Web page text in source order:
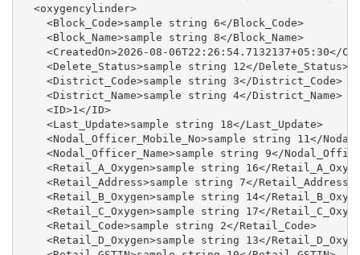
  <oxygencylinder>
    <Block_Code>sample string 6</Block_Code>
    <Block_Name>sample string 8</Block_Name>
<CreatedOn>2026-08-06T22:26:54.7132137+05:30</
    <Delete_Status>sample string 12</Delete_Status>
    <District_Code>sample string 3</District_Code>
    <District_Name>sample string 4</District_Name>
    <ID>1</ID>
    <Last_Update>sample string 18</Last_Update>
<Nodal_Officer_Mobile_No>sample string 11</
<Nodal_Officer_Name>sample string 9</
<Retail_A_Oxygen>sample string 16</
    <Retail_Address>sample string 7</Retail_Address>
<Retail_B_Oxygen>sample string 14</
<Retail_C_Oxygen>sample string 17</
    <Retail_Code>sample string 2</Retail_Code>
<Retail_D_Oxygen>sample string 13</